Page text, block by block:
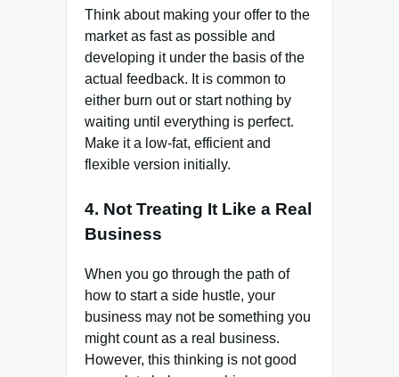
Think about making your offer to the
market as fast as possible and
developing it under the basis of the
actual feedback. It is common to
either burn out or start nothing by
waiting until everything is perfect.
Make it a low-fat, efficient and
flexible version initially.
4. Not Treating It Like a Real
Business
When you go through the path of
how to start a side hustle, your
business may not be something you
might count as a real business.
However, this thinking is not good